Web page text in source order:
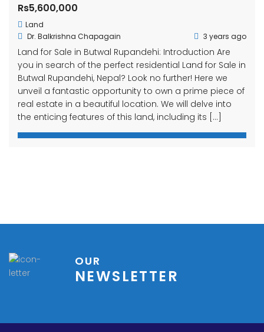
Rs5,600,000
Land
Dr. Balkrishna Chapagain
3 years ago
Land for Sale in Butwal Rupandehi: Introduction Are
you in search of the perfect residential Land for Sale in
Butwal Rupandehi, Nepal? Look no further! Here we
unveil a fantastic opportunity to own a prime piece of
real estate in a beautiful location. We will delve into
the enticing features of this land, including its […]
OUR
NEWSLETTER